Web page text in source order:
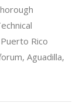
Rico
Aguadilla,